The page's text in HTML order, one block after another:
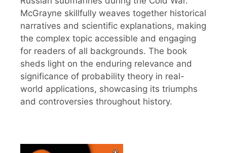
McGrayne skillfully weaves together historical
narratives and scientific explanations, making
the complex topic accessible and engaging
for readers of all backgrounds. The book
sheds light on the enduring relevance and
significance of probability theory in real-
world applications, showcasing its triumphs
and controversies throughout history.